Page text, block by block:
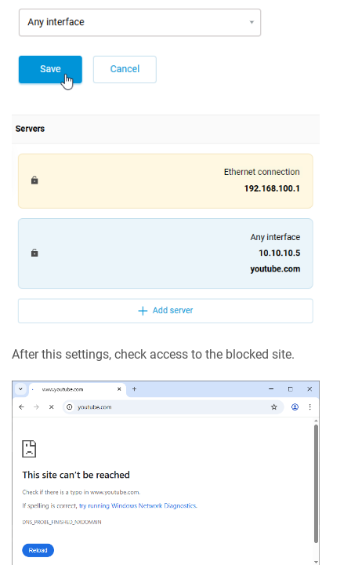
After this settings, check access to the blocked site.